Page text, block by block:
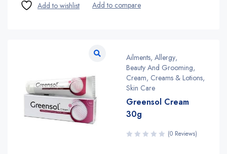
Ailments, Allergy,
Beauty And Grooming,
Cream, Creams & Lotions,
Skin Care
Greensol Cream
30g
(0 Reviews)